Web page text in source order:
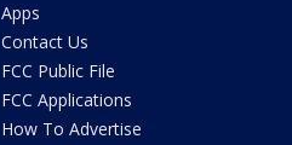
Apps
Contact Us
FCC Public File
FCC Applications
How To Advertise